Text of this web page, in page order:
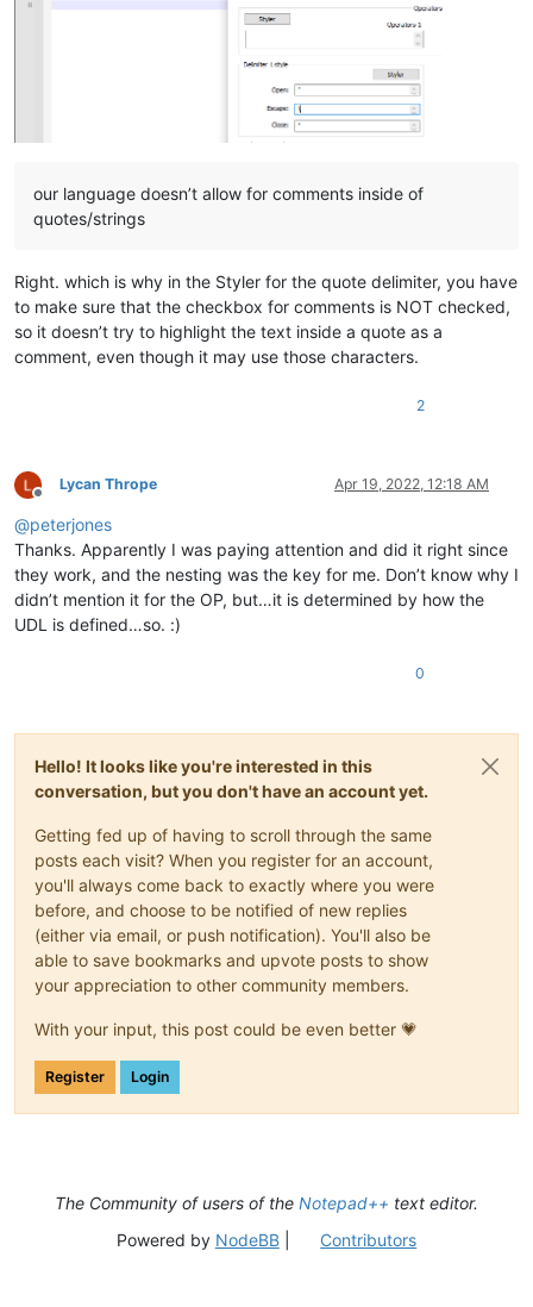
our language doesn’t allow for comments inside of
quotes/strings
Right. which is why in the Styler for the quote delimiter, you have
to make sure that the checkbox for comments is NOT checked,
so it doesn’t try to highlight the text inside a quote as a
comment, even though it may use those characters.
2
Offline
Lycan Thrope Apr 19, 2022, 12:18 AM
@peterjones
Thanks. Apparently I was paying attention and did it right since
they work, and the nesting was the key for me. Don’t know why I
didn’t mention it for the OP, but…it is determined by how the
UDL is defined…so. :)
0
Hello! It looks like you're interested in this
conversation, but you don't have an account yet.
Getting fed up of having to scroll through the same
posts each visit? When you register for an account,
you'll always come back to exactly where you were
before, and choose to be notified of new replies
(either via email, or push notification). You'll also be
able to save bookmarks and upvote posts to show
your appreciation to other community members.
With your input, this post could be even better 💗
Register Login
The Community of users of the Notepad++ text editor.
Powered by NodeBB| Contributors